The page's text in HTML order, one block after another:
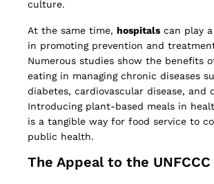
culture.
At the same time, hospitals can play
in promoting prevention and
Numerous studies show the benefits
eating in managing chronic diseases
diabetes, cardiovascular disease, and
Introducing plant-based meals in
is a tangible way for food service to
public health.
The Appeal to the UNFCCC